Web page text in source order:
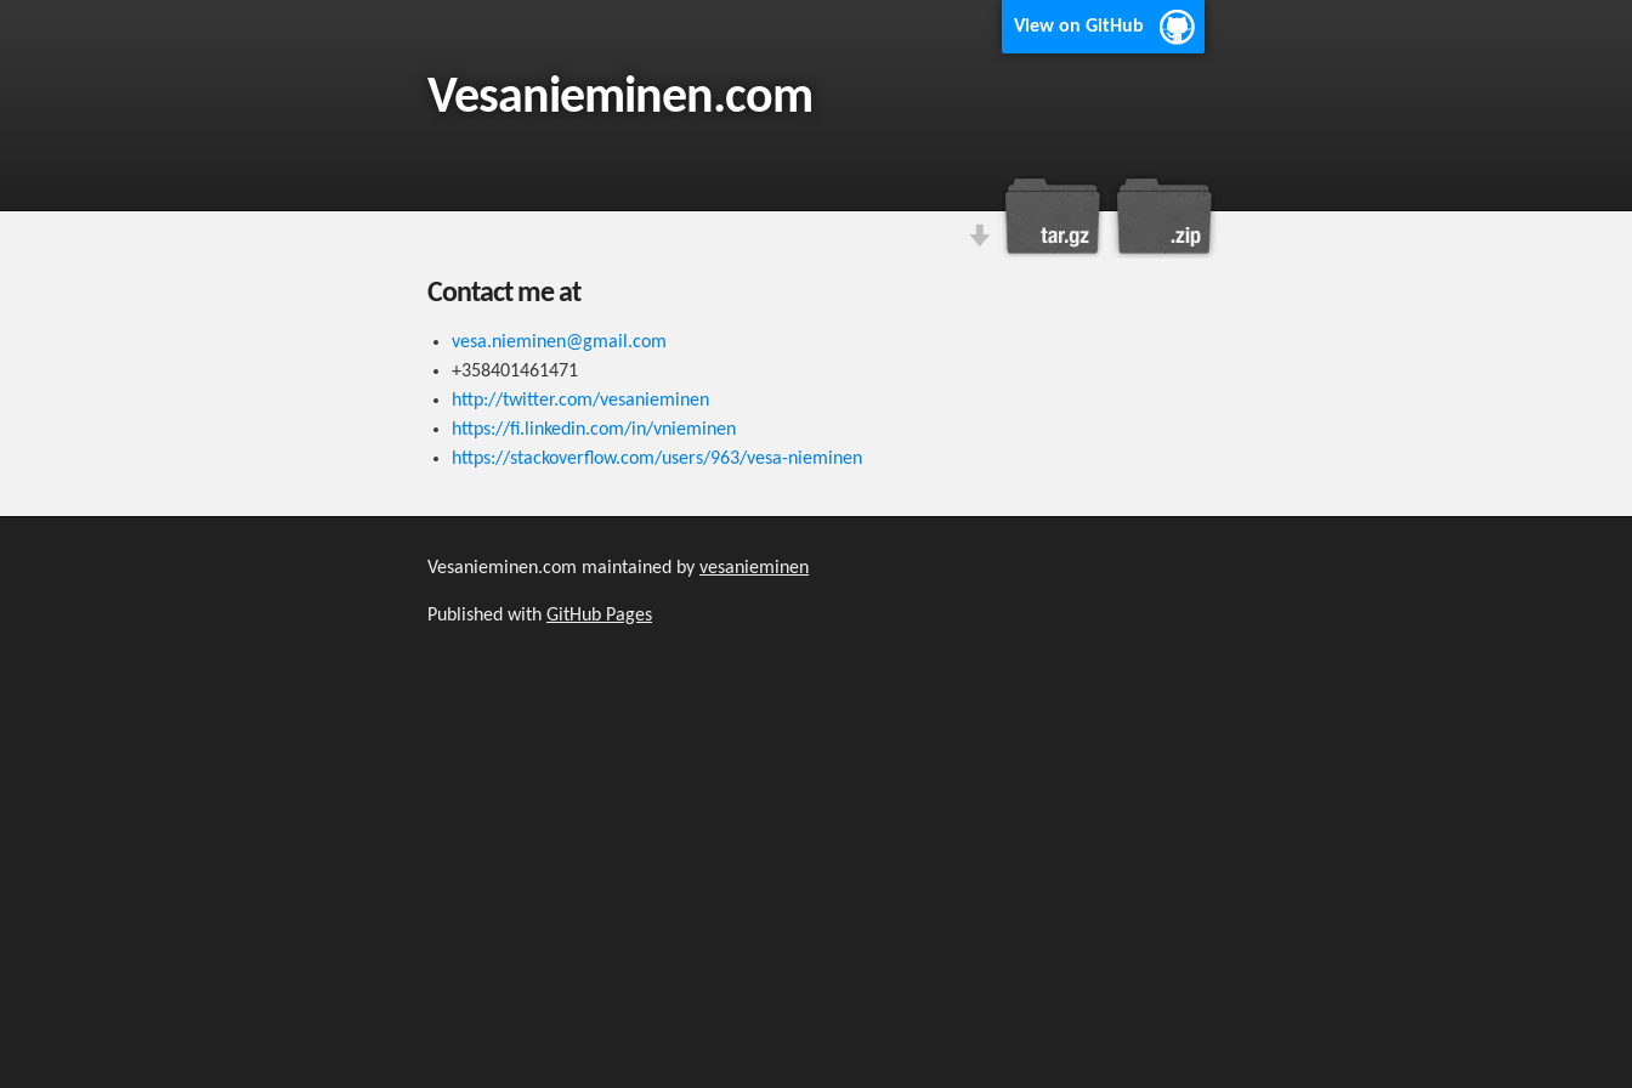
View on GitHub
Vesanieminen.com
Contact me at
vesa.nieminen@gmail.com
+358401461471
http://twitter.com/vesanieminen
https://fi.linkedin.com/in/vnieminen
https://stackoverflow.com/users/963/vesa-nieminen
Vesanieminen.com maintained by vesanieminen
Published with GitHub Pages